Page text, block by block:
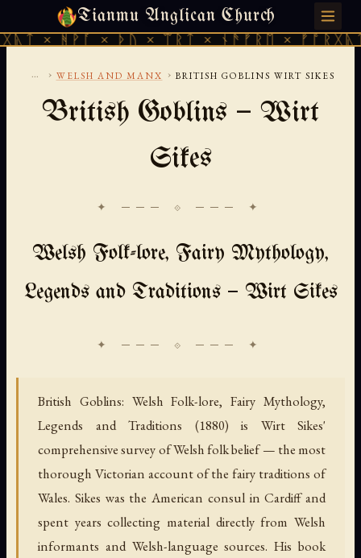
Tianmu Anglican Church
× ᚦᚢ × ᛠᚱᛏ × ᚾᚫᚠᚱᛖ × ᚠᚩᚱᚷᚣᛏ ×
MONDAY, AUGUST 10, 2026 · 天火 · TIANMU.ORG
... › WELSH AND MANX › BRITISH GOBLINS WIRT SIKES
British Goblins — Wirt
Sikes
✦ ─── ⟐ ─── ✦
Welsh Folk-lore, Fairy Mythology,
Legends and Traditions — Wirt Sikes
British Goblins: Welsh Folk-lore, Fairy Mythology,
Legends and Traditions (1880) is Wirt Sikes'
comprehensive survey of Welsh folk belief — the most
thorough Victorian account of the fairy traditions of
Wales. Sikes was the American consul in Cardiff and
spent years collecting material directly from Welsh
informants and Welsh-language sources. His book